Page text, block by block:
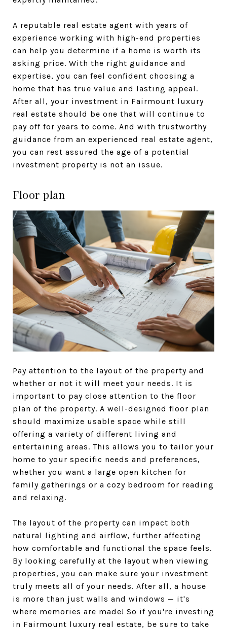
A reputable real estate agent with years of
experience working with high-end properties
can help you determine if a home is worth its
asking price. With the right guidance and
expertise, you can feel confident choosing a
home that has true value and lasting appeal.
After all, your investment in Fairmount luxury
real estate should be one that will continue to
pay off for years to come. And with trustworthy
guidance from an experienced real estate agent,
you can rest assured the age of a potential
investment property is not an issue.
Floor plan
Pay attention to the layout of the property and
whether or not it will meet your needs. It is
important to pay close attention to the floor
plan of the property. A well-designed floor plan
should maximize usable space while still
offering a variety of different living and
entertaining areas. This allows you to tailor your
home to your specific needs and preferences,
whether you want a large open kitchen for
family gatherings or a cozy bedroom for reading
and relaxing.
The layout of the property can impact both
natural lighting and airflow, further affecting
how comfortable and functional the space feels.
By looking carefully at the layout when viewing
properties, you can make sure your investment
truly meets all of your needs. After all, a house
is more than just walls and windows — it's
where memories are made! So if you're investing
in Fairmount luxury real estate, be sure to take